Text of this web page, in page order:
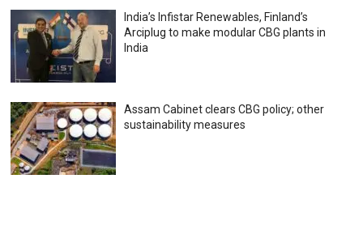
India’s Infistar Renewables, Finland’s
Arciplug to make modular CBG plants in
India
Assam Cabinet clears CBG policy; other
sustainability measures